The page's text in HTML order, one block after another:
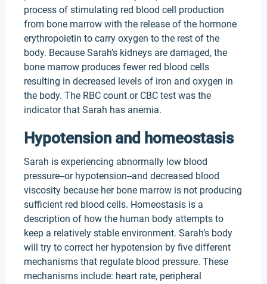
process of stimulating red blood cell production
from bone marrow with the release of the hormone
erythropoietin to carry oxygen to the rest of the
body. Because Sarah’s kidneys are damaged, the
bone marrow produces fewer red blood cells
resulting in decreased levels of iron and oxygen in
the body. The RBC count or CBC test was the
indicator that Sarah has anemia.
Hypotension and homeostasis
Sarah is experiencing abnormally low blood
pressure--or hypotension--and decreased blood
viscosity because her bone marrow is not producing
sufficient red blood cells. Homeostasis is a
description of how the human body attempts to
keep a relatively stable environment. Sarah’s body
will try to correct her hypotension by five different
mechanisms that regulate blood pressure. These
mechanisms include: heart rate, peripheral